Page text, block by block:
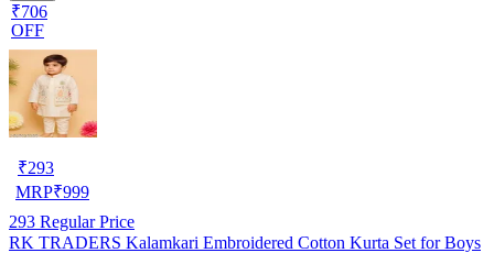
₹706
OFF
₹293
MRP₹999
293 Regular Price
RK TRADERS Kalamkari Embroidered Cotton Kurta Set for Boys